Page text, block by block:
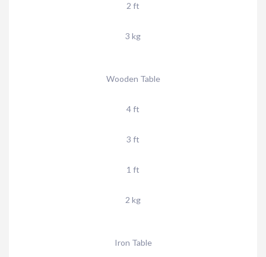
2 ft
3 kg
Wooden Table
4 ft
3 ft
1 ft
2 kg
Iron Table